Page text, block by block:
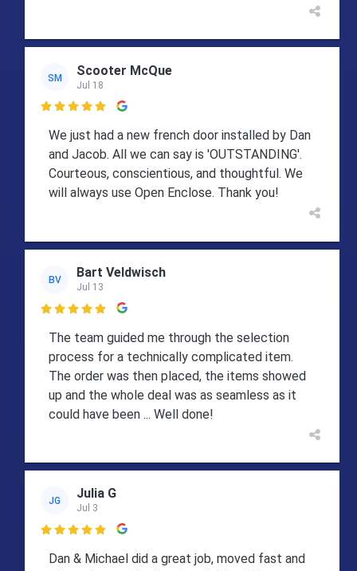
SM Scooter McQue
Jul 18

We just had a new french door installed by Dan
and Jacob. All we can say is 'OUTSTANDING'.
Courteous, conscientious, and thoughtful. We
will always use Open Enclose. Thank you!
BV Bart Veldwisch
Jul 13

The team guided me through the selection
process for a technically complicated item.
The order was then placed, the items showed
up and the whole deal was as seamless as it
could have been ... Well done!
JG Julia G
Jul 3

Dan & Michael did a great job, moved fast and